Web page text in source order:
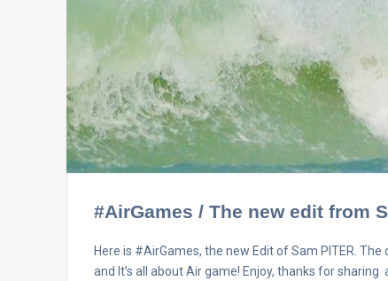
#AirGames / The new edit from
Here is #AirGames, the new Edit of Sam PITER.
and It’s all about Air game! Enjoy, thanks for sharing